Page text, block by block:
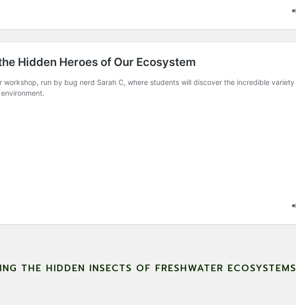
THE HIDDEN INSECTS OF FRESHWATER ECOSYSTEMS